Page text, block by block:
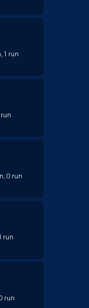
1 run
0 run
run
run